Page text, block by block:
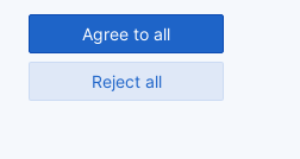
Privacy policy ©2026Beeldbank
Agree to all
Reject all